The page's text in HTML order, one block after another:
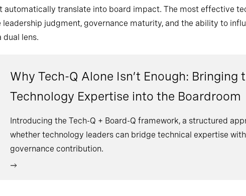
automatically translate into board impact. The most effective
judgment, governance maturity, and the ability to
dual lens.
Why Tech-Q Alone Isn’t Enough: Bringing
Technology Expertise into the Boardroom
Introducing the Tech-Q + Board-Q framework, a structured
whether technology leaders can bridge technical expertise
governance contribution.